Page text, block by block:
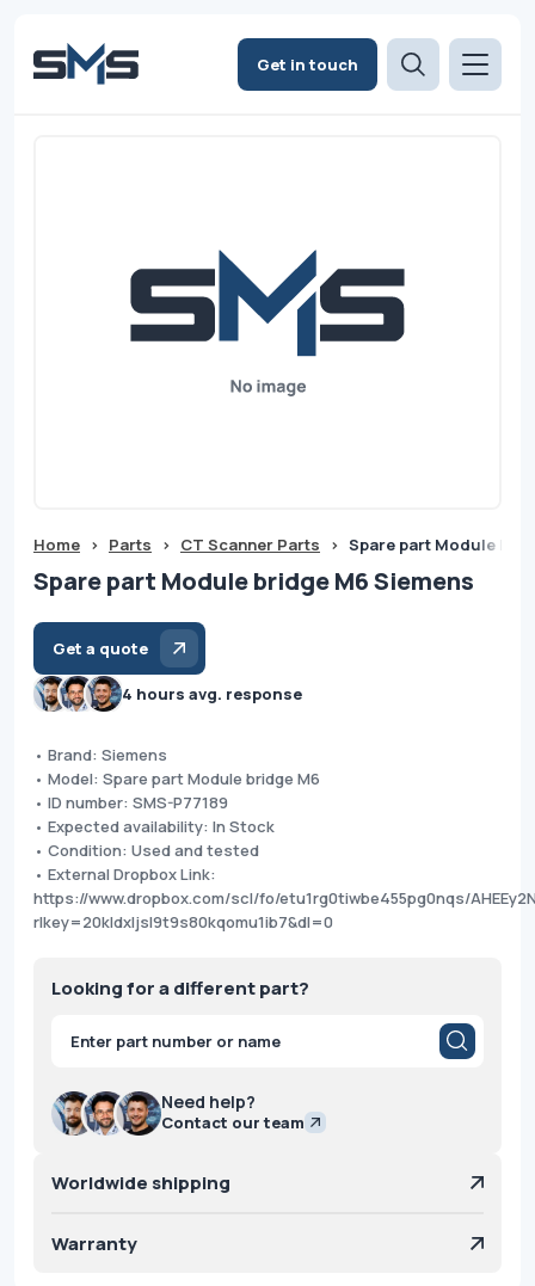
Get in touch
Home > Parts > CT Scanner Parts > Spare part Module
Spare part Module bridge M6 Siemens
Get a quote
4 hours avg. response
• Brand: Siemens
• Model: Spare part Module bridge M6
• ID number: SMS-P77189
• Expected availability: In Stock
• Condition: Used and tested
• External Dropbox Link:
https://www.dropbox.com/scl/fo/etu1rg0tiwbe455pg0nqs/
rlkey=20kldxljsl9t9s80kqomu1ib7&dl=0
Looking for a different part?
Products
search
Need help?
Contact our team
Worldwide shipping
Warranty